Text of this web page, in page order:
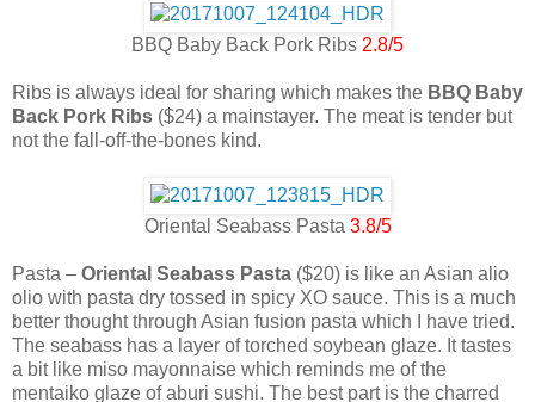
BBQ Baby Back Pork Ribs 2.8/5
Ribs is always ideal for sharing which makes the BBQ Baby
Back Pork Ribs ($24) a mainstayer. The meat is tender but
not the fall-off-the-bones kind.
Oriental Seabass Pasta 3.8/5
Pasta – Oriental Seabass Pasta ($20) is like an Asian alio
olio with pasta dry tossed in spicy XO sauce. This is a much
better thought through Asian fusion pasta which I have tried.
The seabass has a layer of torched soybean glaze. It tastes
a bit like miso mayonnaise which reminds me of the
mentaiko glaze of aburi sushi. The best part is the charred